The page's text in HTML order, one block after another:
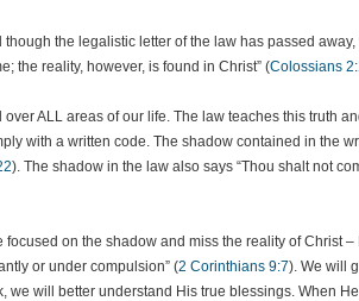
the legalistic letter of the law has passed
the reality, however, is found in Christ” (Colossians
ALL areas of our life. The law teaches this truth
with a written code. The shadow contained in the
). The shadow in the law also says “Thou shalt not
on the shadow and miss the reality of Christ
or under compulsion” (2 Corinthians 9:7). We will
will better understand His true blessings. When